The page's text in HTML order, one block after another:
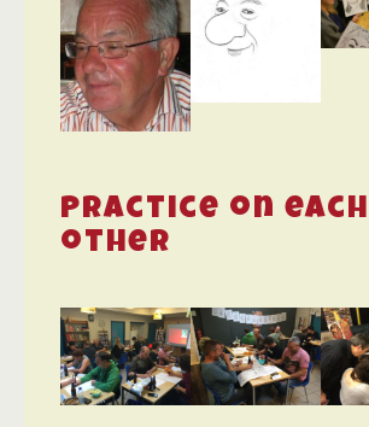
Practice on each
other